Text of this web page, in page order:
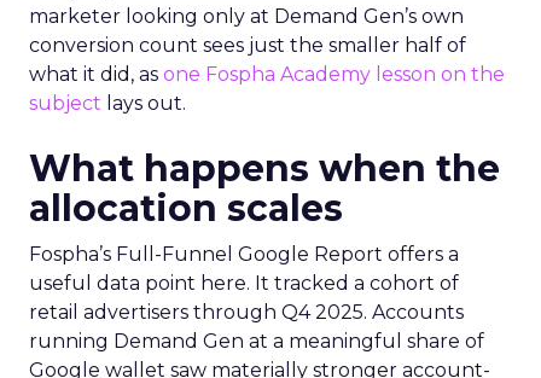
marketer looking only at Demand Gen’s own
conversion count sees just the smaller half of
what it did, as one Fospha Academy lesson on the
subject lays out.
What happens when the
allocation scales
Fospha’s Full-Funnel Google Report offers a
useful data point here. It tracked a cohort of
retail advertisers through Q4 2025. Accounts
running Demand Gen at a meaningful share of
Google wallet saw materially stronger account-